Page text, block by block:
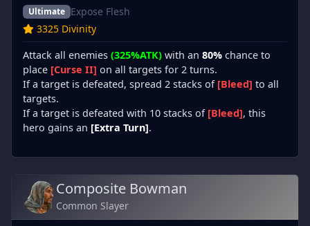
Ultimate Expose Flesh
3325 Divinity
Attack all enemies (325%ATK) with an 80% chance to
place [Curse II] on all targets for 2 turns.
If a target is defeated, spread 2 stacks of [Bleed] to all
targets.
If a target is defeated with 10 stacks of [Bleed], this
hero gains an [Extra Turn].
Composite Bowman
Common Slayer